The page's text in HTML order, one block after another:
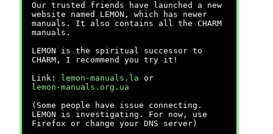
Our trusted friends have launched a new
website named LEMON, which has newer
manuals. It also contains all the CHARM
manuals.
LEMON is the spiritual successor to
CHARM, I recommend you try it!
Link:
lemon-manuals.la or
lemon-manuals.org.ua
(Some people have issue connecting.
LEMON is investigating. For now, use
Firefox or change your DNS server)